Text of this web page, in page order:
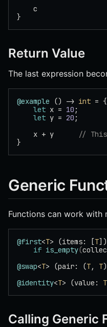
}
Return Value
The last expression
@example () -> int = {
    let
x = 10 ;
    let
y = 20 ;
    x + y
//
}
Generic
Functions can work with
@first<T> (items: [T
    if
is_empty(
@swap<T> (pair: (T, T
@identity<T> (value: T
Calling Generic